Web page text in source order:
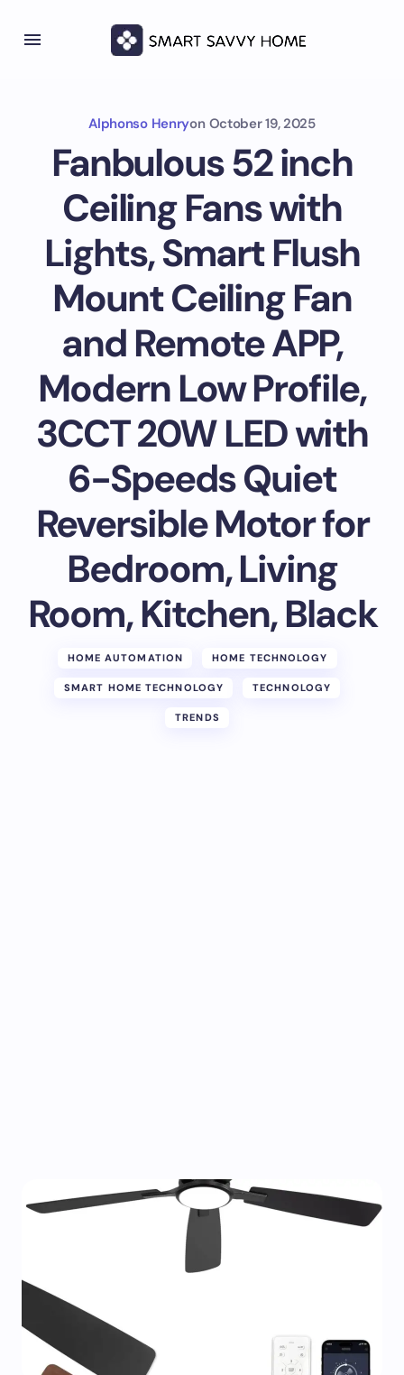
Alphonso Henryon October 19, 2025
Fanbulous 52 inch
Ceiling Fans with
Lights, Smart Flush
Mount Ceiling Fan
and Remote APP,
Modern Low Profile,
3CCT 20W LED with
6-Speeds Quiet
Reversible Motor for
Bedroom, Living
Room, Kitchen, Black
HOME AUTOMATION HOME TECHNOLOGY
SMART HOME TECHNOLOGY TECHNOLOGY
TRENDS